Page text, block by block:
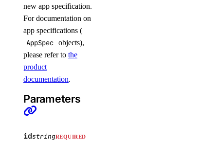
update()
genai
attach_agent()
attach_agent_function()
attach_knowledge_base()
cancel_indexing_job()
new app specification.
For documentation on
app specifications (
AppSpec objects),
please refer to the
product
documentation.
Parameters
idstringREQUIRED